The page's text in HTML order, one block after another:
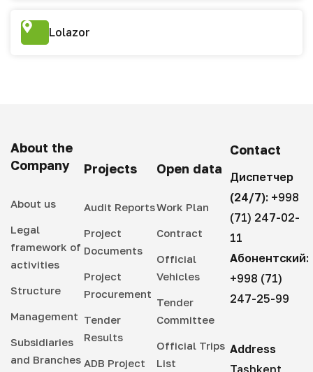
Lolazor
About the
Company
About us
Legal
framework of
activities
Structure
Management
Subsidiaries
and Branches
Projects
Audit Reports
Project
Documents
Project
Procurement
Tender
Results
ADB Project
Open data
Work Plan
Contract
Official
Vehicles
Tender
Committee
Official Trips
List
Contact
Диспетчер
(24/7): +998
(71) 247-02-
11
Абонентский:
+998 (71)
247-25-99
Address